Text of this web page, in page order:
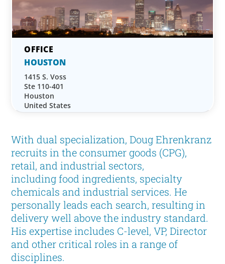
With dual specialization, Doug Ehrenkranz
recruits in the consumer goods (CPG),
retail, and industrial sectors,
including food ingredients, specialty
chemicals and industrial services. He
personally leads each search, resulting in
delivery well above the industry standard.
His expertise includes C-level, VP, Director
and other critical roles in a range of
disciplines.
HOUSTON
1415 S. Voss
Ste 110-401
Houston
United States